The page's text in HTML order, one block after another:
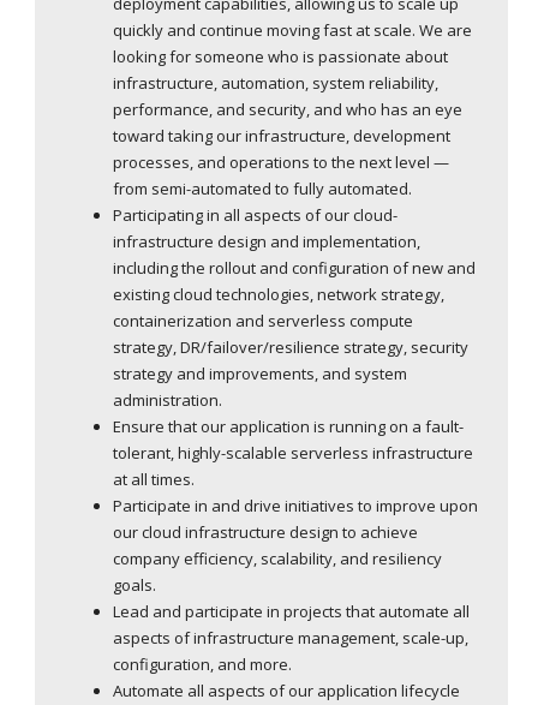
quickly and continue moving fast at scale. We are
looking for someone who is passionate about
infrastructure, automation, system reliability,
performance, and security, and who has an eye
toward taking our infrastructure, development
processes, and operations to the next level —
from semi-automated to fully automated.
Participating in all aspects of our cloud-
infrastructure design and implementation,
including the rollout and configuration of new and
existing cloud technologies, network strategy,
containerization and serverless compute
strategy, DR/failover/resilience strategy, security
strategy and improvements, and system
administration.
Ensure that our application is running on a fault-
tolerant, highly-scalable serverless infrastructure
at all times.
Participate in and drive initiatives to improve upon
our cloud infrastructure design to achieve
company efficiency, scalability, and resiliency
goals.
Lead and participate in projects that automate all
aspects of infrastructure management, scale-up,
configuration, and more.
Automate all aspects of our application lifecycle